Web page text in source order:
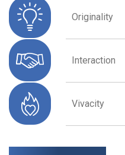
Originality
Interaction
Vivacity